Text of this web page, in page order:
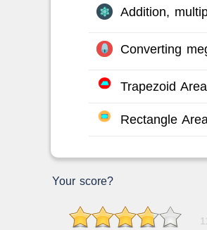
Addition,
Converting
Trapezoid
Rectangle
Your score?